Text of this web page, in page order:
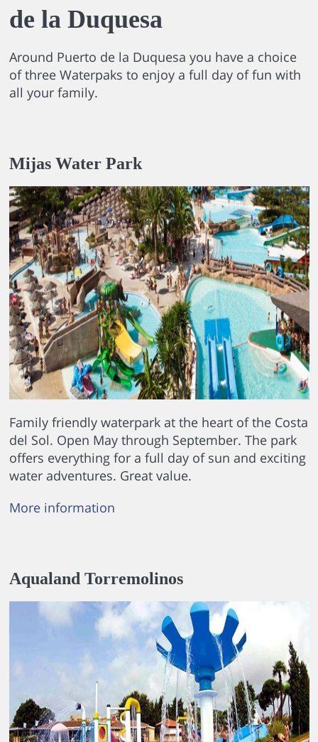
de la Duquesa
Around Puerto de la Duquesa you have a choice
of three Waterpaks to enjoy a full day of fun with
all your family.
Mijas Water Park
Family friendly waterpark at the heart of the Costa
del Sol. Open May through September. The park
offers everything for a full day of sun and exciting
water adventures. Great value.
More information
Aqualand Torremolinos